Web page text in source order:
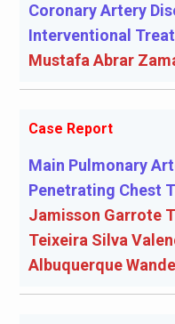
Coronary Artery
Interventional
Mustafa Abrar
Case Report
Main Pulmonary
Penetrating Chest
Jamisson Garrote
Teixeira Silva
Albuquerque